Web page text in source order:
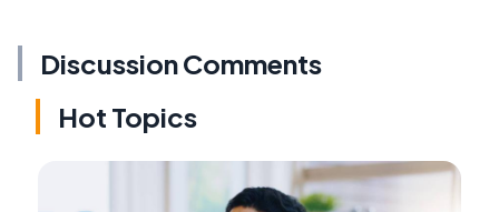
Discussion Comments
Hot Topics